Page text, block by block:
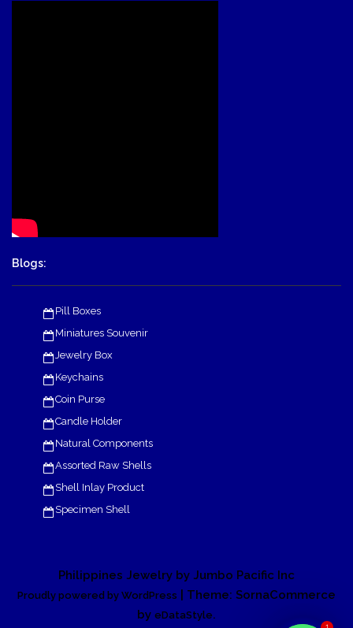
Blogs:
Pill Boxes
Miniatures Souvenir
Jewelry Box
Keychains
Coin Purse
Candle Holder
Natural Components
Assorted Raw Shells
Shell Inlay Product
Specimen Shell
Philippines Jewelry by Jumbo Pacific Inc
Proudly powered by WordPress
| Theme: SornaCommerce
by eDataStyle.